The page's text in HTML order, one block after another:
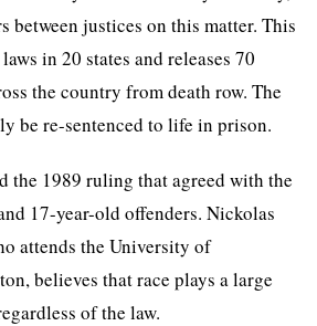
between justices on this matter. This
in 20 states and releases 70
the country from death row. The
be re-sentenced to life in prison.
the 1989 ruling that agreed with the
17-year-old offenders. Nickolas
attends the University of
believes that race plays a large
of the law.